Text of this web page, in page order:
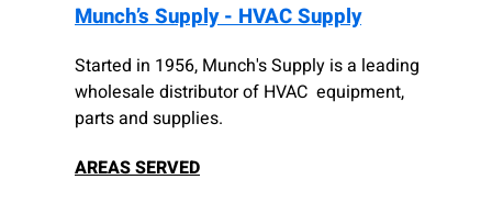
Munch’s Supply - HVAC Supply
Started in 1956, Munch's Supply is a leading
wholesale distributor of HVAC equipment,
parts and supplies.
AREAS SERVED